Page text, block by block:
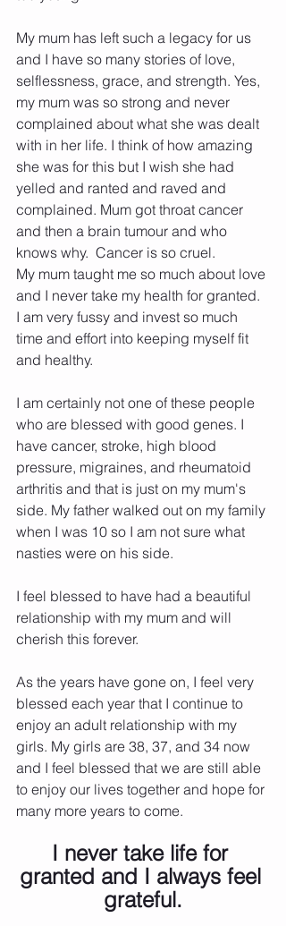
My mum has left such a legacy for us
and I have so many stories of love,
selflessness, grace, and strength. Yes,
my mum was so strong and never
complained about what she was dealt
with in her life. I think of how amazing
she was for this but I wish she had
yelled and ranted and raved and
complained. Mum got throat cancer
and then a brain tumour and who
knows why.  Cancer is so cruel.
My mum taught me so much about love
and I never take my health for granted.
I am very fussy and invest so much
time and effort into keeping myself fit
and healthy.
I am certainly not one of these people
who are blessed with good genes. I
have cancer, stroke, high blood
pressure, migraines, and rheumatoid
arthritis and that is just on my mum's
side. My father walked out on my family
when I was 10 so I am not sure what
nasties were on his side.
I feel blessed to have had a beautiful
relationship with my mum and will
cherish this forever.
As the years have gone on, I feel very
blessed each year that I continue to
enjoy an adult relationship with my
girls. My girls are 38, 37, and 34 now
and I feel blessed that we are still able
to enjoy our lives together and hope for
many more years to come.
I never take life for
granted and I always feel
grateful.